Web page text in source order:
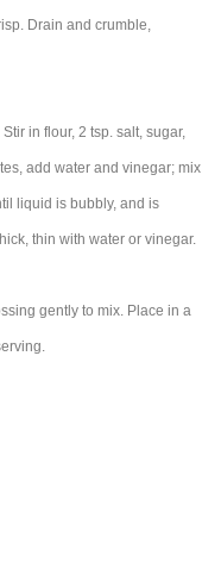
Drain and crumble,
in flour, 2 tsp. salt, sugar,
add water and vinegar; mix
liquid is bubbly, and is
thin with water or vinegar.
gently to mix. Place in a